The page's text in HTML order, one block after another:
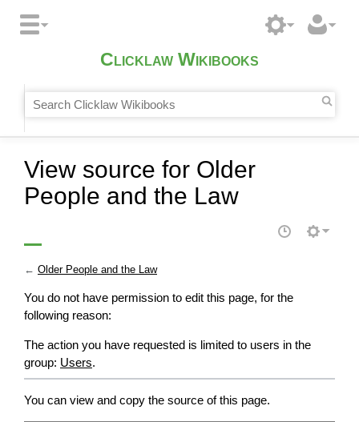
Clicklaw Wikibooks
View source for Older
People and the Law
← Older People and the Law
You do not have permission to edit this page, for the
following reason:
The action you have requested is limited to users in the
group: Users.
You can view and copy the source of this page.